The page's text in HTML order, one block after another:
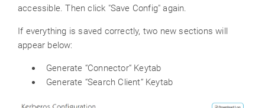
accessible. Then click "Save Config" again.
If everything is saved correctly, two new sections will
appear below:
Generate “Connector“ Keytab
Generate “Search Client“ Keytab